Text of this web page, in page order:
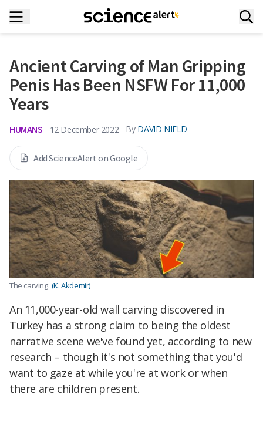
Ancient Carving of Man Gripping
Penis Has Been NSFW For 11,000
Years
HUMANS 12 December 2022 By DAVID NIELD
Add ScienceAlert on Google
The carving. (K. Akdemir)
An 11,000-year-old wall carving discovered in
Turkey has a strong claim to being the oldest
narrative scene we've found yet, according to new
research – though it's not something that you'd
want to gaze at while you're at work or when
there are children present.